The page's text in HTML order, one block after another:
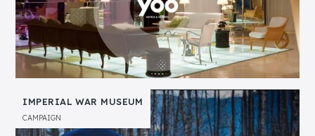
IMPERIAL WAR MUSEUM
CAMPAIGN